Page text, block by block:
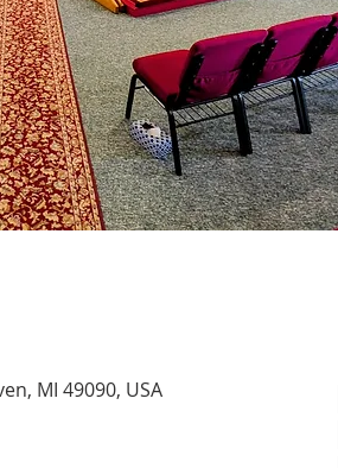
MI 49090, USA